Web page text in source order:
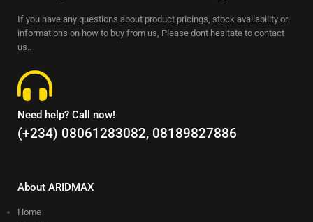
If you have any questions about product pricings, stock availability or
informations on how to buy from us, Please dont hesitate to contact
us..
Need help? Call now!
(+234) 08061283082, 08189827886
About ARIDMAX
Home